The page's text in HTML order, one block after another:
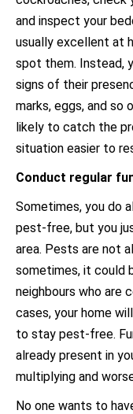
and inspect your
usually excellent at
spot them. Instead,
signs of their
marks, eggs, and so
likely to catch the
situation easier to
Conduct regular
Sometimes, you do
pest-free, but you
area. Pests are not
sometimes, it could
neighbours who are
cases, your home
to stay pest-free.
already present in
multiplying and
No one wants to